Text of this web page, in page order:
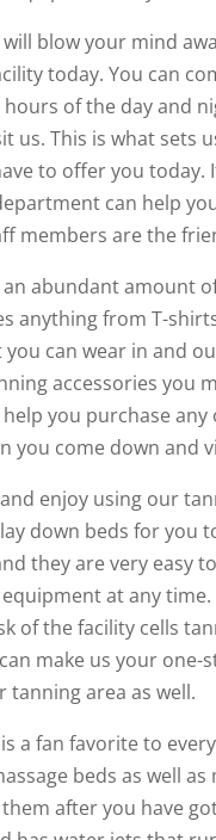
blow your mind
today. You can
of the day and
us. This is what sets
to offer you today.
can help
members are the
abundant amount
anything from T-
can wear in and
accessories you
you purchase
you come down and
enjoy using our
down beds for you
they are very easy
at any
of the facility cells
make us your
tanning area as well.
a fan favorite to
beds as well
after you have